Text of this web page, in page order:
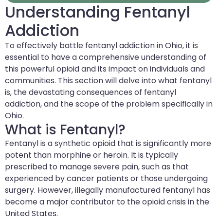
Understanding Fentanyl
Addiction
To effectively battle fentanyl addiction in Ohio, it is
essential to have a comprehensive understanding of
this powerful opioid and its impact on individuals and
communities. This section will delve into what fentanyl
is, the devastating consequences of fentanyl
addiction, and the scope of the problem specifically in
Ohio.
What is Fentanyl?
Fentanyl is a synthetic opioid that is significantly more
potent than morphine or heroin. It is typically
prescribed to manage severe pain, such as that
experienced by cancer patients or those undergoing
surgery. However, illegally manufactured fentanyl has
become a major contributor to the opioid crisis in the
United States.